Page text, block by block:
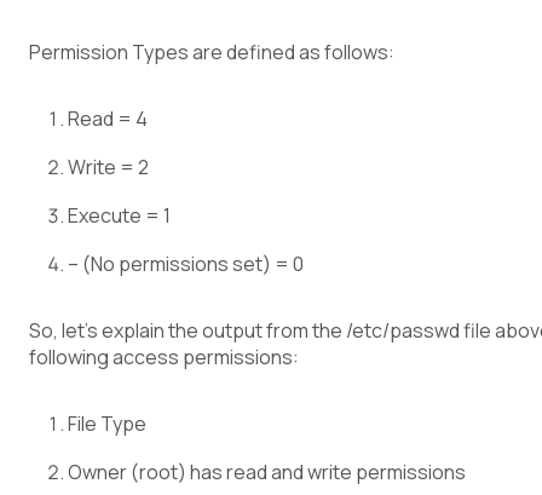
Permission Types are defined as follows:
Read = 4
Write = 2
Execute = 1
– (No permissions set) = 0
So, let’s explain the output from the /etc/passwd file
following access permissions:
File Type
Owner (root) has read and write permissions